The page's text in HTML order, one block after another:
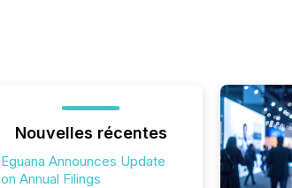
Nouvelles récentes
Eguana Announces Update
on Annual Filings